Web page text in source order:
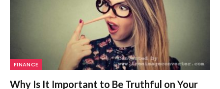
FINANCE
Why Is It Important to Be Truthful on Your